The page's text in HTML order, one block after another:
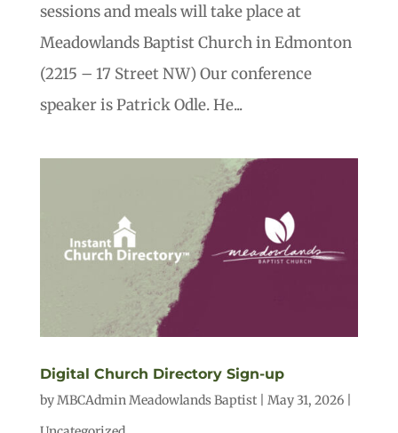
sessions and meals will take place at
Meadowlands Baptist Church in Edmonton
(2215 – 17 Street NW) Our conference
speaker is Patrick Odle. He...
Digital Church Directory Sign-up
byMBCAdmin Meadowlands Baptist| May 31, 2026|